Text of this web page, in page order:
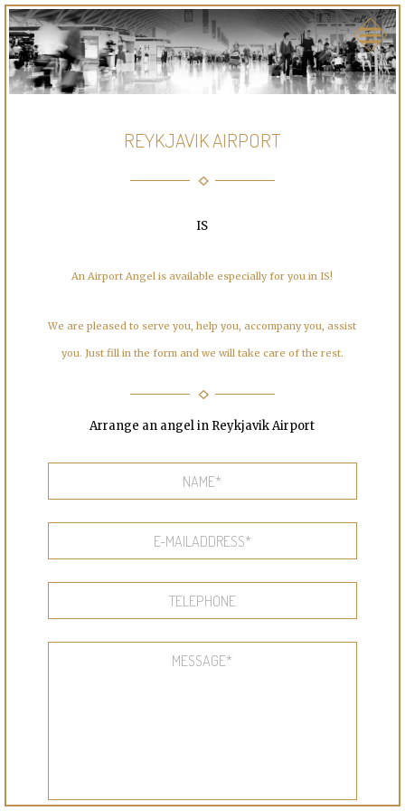
REYKJAVIK AIRPORT
IS
An Airport Angel is available especially for you in IS!
We are pleased to serve you, help you, accompany you, assist
you. Just fill in the form and we will take care of the rest.
Arrange an angel in Reykjavik Airport